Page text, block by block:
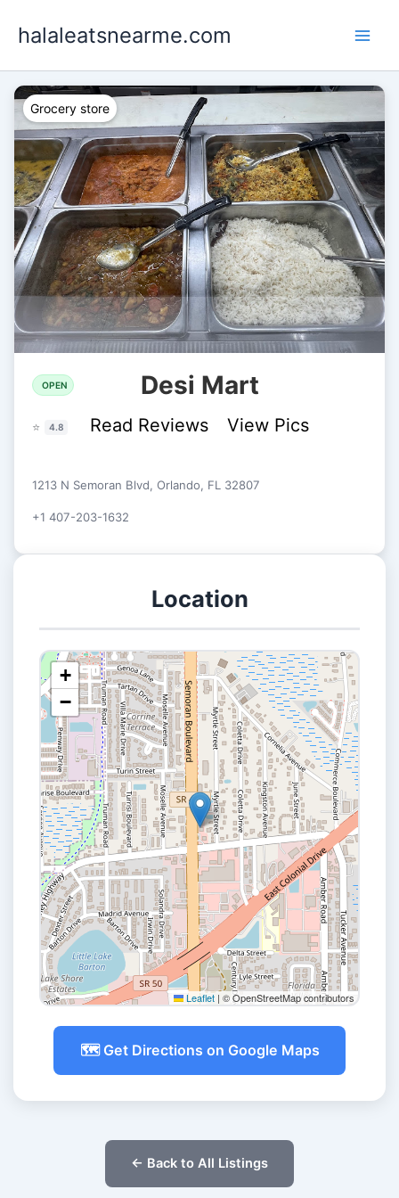
halaleatsnearme.com
Grocery store
OPEN Desi Mart
⭐ 4.8 Read Reviews View Pics
1213 N Semoran Blvd, Orlando, FL 32807
+1 407-203-1632
Location
+
−
Leaflet | © OpenStreetMap contributors
🗺️ Get Directions on Google Maps
← Back to All Listings